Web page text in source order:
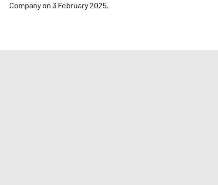
Company on 3 February 2025.